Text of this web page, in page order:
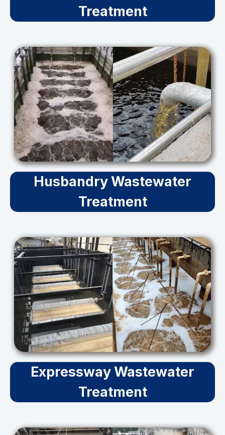
Treatment
Husbandry Wastewater
Treatment
Expressway Wastewater
Treatment